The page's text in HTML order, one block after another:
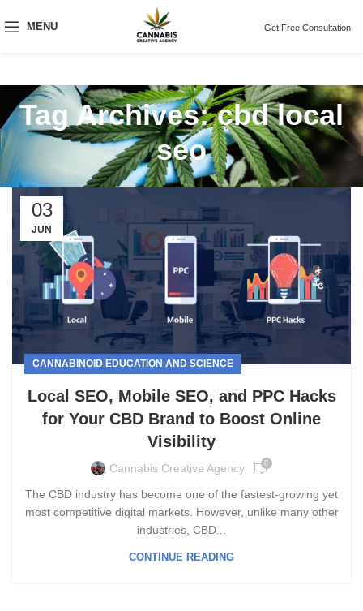
MENU Get Free Consultation
Tag Archives: cbd local
seo
03
JUN
CANNABINOID EDUCATION AND SCIENCE
Local SEO, Mobile SEO, and PPC Hacks
for Your CBD Brand to Boost Online
Visibility
Cannabis Creative Agency 0
The CBD industry has become one of the fastest-growing yet
most competitive digital markets. However, unlike many other
industries, CBD...
CONTINUE READING